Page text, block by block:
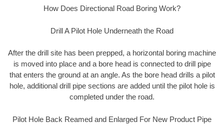
How Does Directional Road Boring Work?
Drill A Pilot Hole Underneath the Road
After the drill site has been prepped, a horizontal boring machine
is moved into place and a bore head is connected to drill pipe
that enters the ground at an angle. As the bore head drills a pilot
hole, additional drill pipe sections are added until the pilot hole is
completed under the road.
Pilot Hole Back Reamed and Enlarged For New Product Pipe